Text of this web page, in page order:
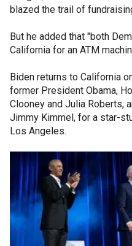
blazed the trail of
But he added that "both
California for an ATM
Biden returns to California
former President Obama,
Clooney and Julia Roberts,
Jimmy Kimmel, for a star-
Los Angeles.